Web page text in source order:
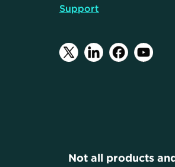
Support
Not all products